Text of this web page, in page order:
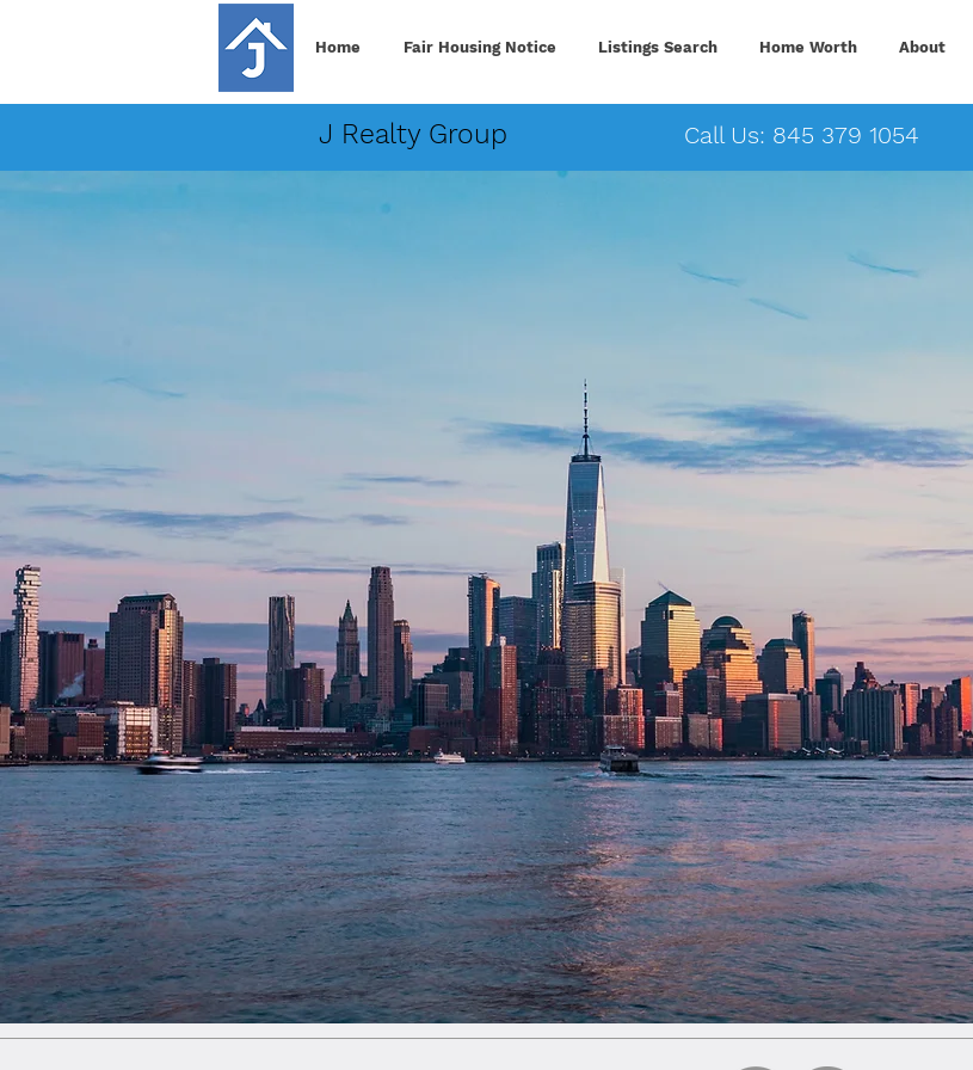
Home Fair Housing Notice Listings Search Home Worth About
J Realty Group Call Us: 845 379 1054